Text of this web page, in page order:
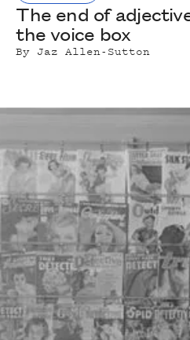
The end of
the voice box
By Jaz Allen-Sutton